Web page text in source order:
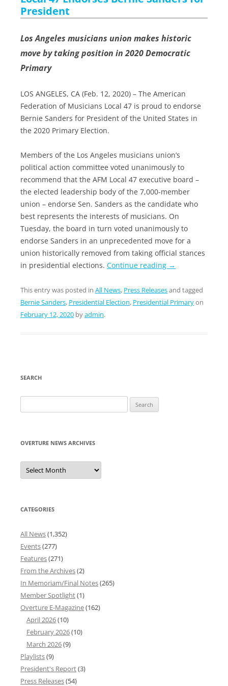
President
Los Angeles musicians union makes historic
move by taking position in 2020 Democratic
Primary
LOS ANGELES, CA (Feb. 12, 2020) – The American
Federation of Musicians Local 47 is proud to endorse
Bernie Sanders for President of the United States in
the 2020 Primary Election.
Members of the Los Angeles musicians union’s
political action committee voted unanimously to
recommend that the AFM Local 47 executive board –
the elected leadership body of the 7,000-member
union – endorse Sen. Sanders as the candidate who
best represents the interests of musicians. On
Tuesday, the board in turn voted unanimously to
endorse Sanders in an unprecedented move for a
union historically removed from taking official stances
in presidential elections. Continue reading →
This entry was posted in All News, Press Releasesand tagged
Bernie Sanders, Presidential Election, Presidential Primaryon
February 12, 2020 byadmin.
SEARCH
for:
OVERTURE NEWS ARCHIVES
Overture
News
Archives
CATEGORIES
All News(1,352)
Events(277)
Features(271)
From the Archives(2)
In Memoriam/Final Notes(265)
Member Spotlight(1)
Overture E-Magazine(162)
April 2026(10)
February 2026(10)
March 2026(9)
Playlists(9)
President's Report(3)
Press Releases(54)